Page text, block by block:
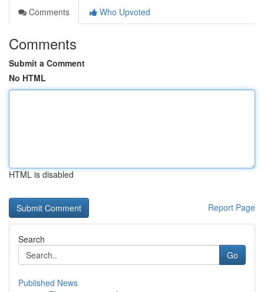
Comments
Who Upvoted
Comments
Submit a Comment
No HTML
HTML is disabled
Report Page
Search
Go
Published News